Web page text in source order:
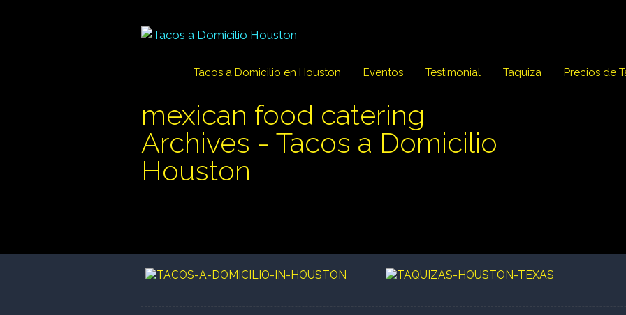
Tacos a Domicilio en Houston Eventos Testimonial Taquiza Precios de
mexican food catering
Archives - Tacos a Domicilio
Houston